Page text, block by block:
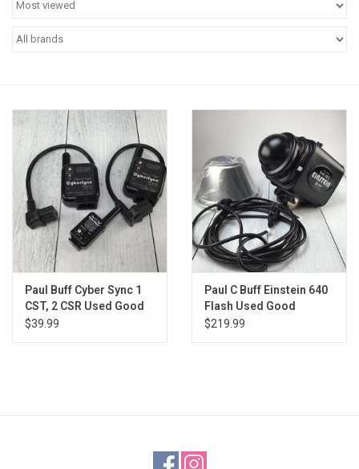
Brands
Paul Buff Cyber Sync 1
CST, 2 CSR Used Good
$39.99
Paul C Buff Einstein 640
Flash Used Good
$219.99